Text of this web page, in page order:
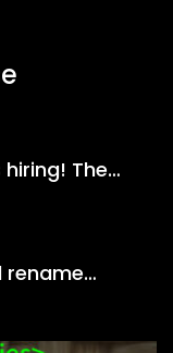
hiring! The…
rename…